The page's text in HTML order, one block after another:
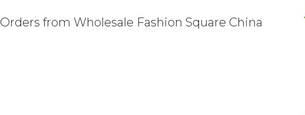
Orders from Wholesale Fashion Square China